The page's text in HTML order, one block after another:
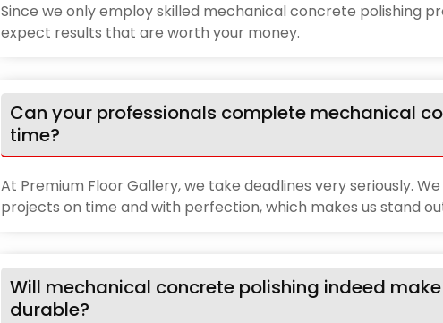
Since we only employ skilled mechanical concrete polishing
expect results that are worth your money.
Can your professionals complete mechanical
time?
At Premium Floor Gallery, we take deadlines very seriously.
projects on time and with perfection, which makes us stand
Will mechanical concrete polishing indeed
durable?